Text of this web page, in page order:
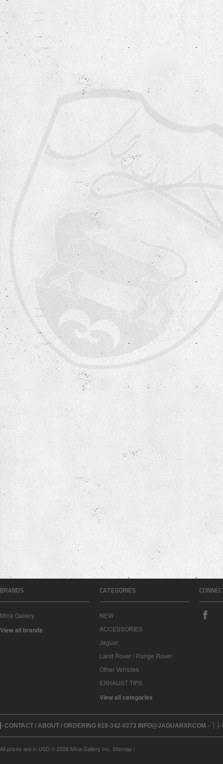
BRANDS
Mina Gallery
View all brands
CATEGORIES
NEW
ACCESSORIES
Jaguar
Land Rover / Range Rover
Other Vehicles
EXHAUST TIPS
View all categories
- CONTACT / ABOUT / ORDERING 818-342-0273 INFO@JAGUARXP.COM - -
All prices are in USD © 2026 Mina Gallery Inc. Sitemap |